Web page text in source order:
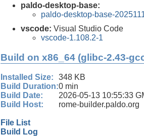
paldo-desktop-base:
paldo-desktop-base-
vscode: Visual Studio Code
vscode-1.108.2-1
Build on x86_64 (glibc-2.43-
Installed Size:
348 KB
Build Duration:0 min
Build Date:
2026-05-13 10:55:33
Build Host:
rome-builder.paldo.org
File List
Build Log